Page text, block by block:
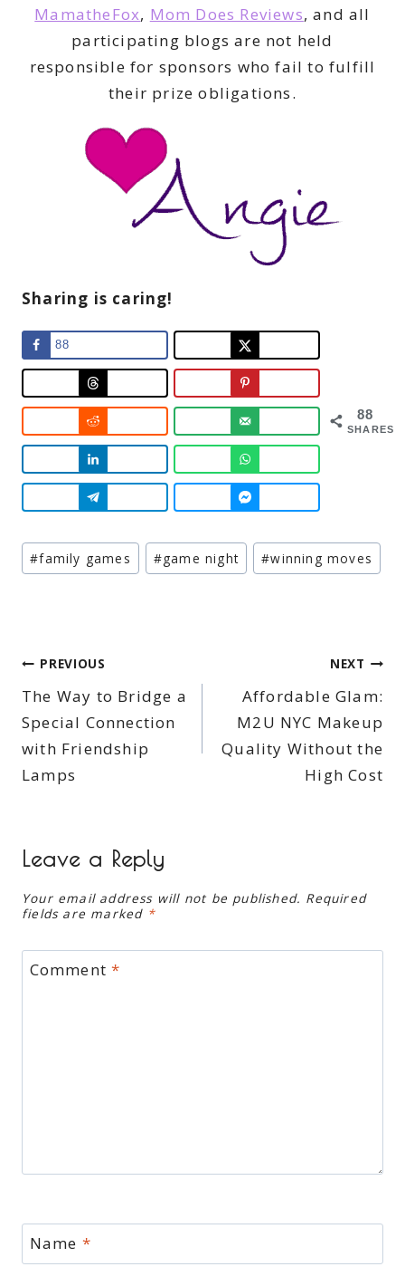
MamatheFox, Mom Does Reviews, and all
participating blogs are not held
responsible for sponsors who fail to fulfill
their prize obligations.
Sharing is caring!
88
SHARES
88
Post
Tags:
#family games #game night #winning moves
Post
navigation
PREVIOUS
The Way to Bridge a
Special Connection
with Friendship
Lamps
NEXT
Affordable Glam:
M2U NYC Makeup
Quality Without the
High Cost
Leave a Reply
Your email address will not be published. Required
fields are marked *
Comment*
Name *